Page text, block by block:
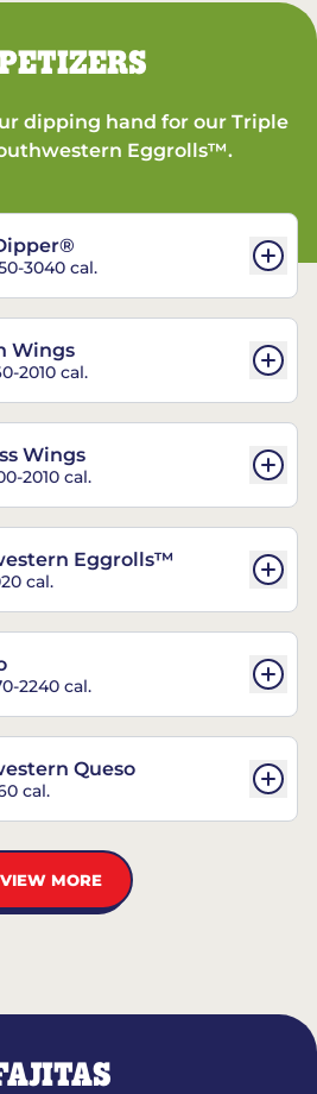
dipping hand for our Triple
Eggrolls™.
3040 cal.
Wings
2010 cal.
Wings
2010 cal.
Eggrolls™
cal.
2240 cal.
Queso
cal.
VIEW MORE